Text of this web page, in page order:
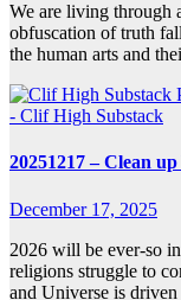
We are living through
obfuscation of truth
the human arts and
- Clif High Substack
20251217 – Clean
December 17, 2025
2026 will be ever-so
religions struggle to
and Universe is